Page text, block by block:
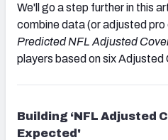
We'll go a step further in this
combine data (or adjusted
Predicted NFL Adjusted
players based on six
Building ‘NFL Adjusted
Expected'